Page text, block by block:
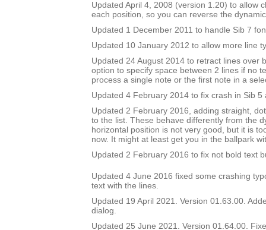
Updated April 4, 2008 (version 1.20) to allow
each position, so you can reverse the
Updated 1 December 2011 to handle Sib 7
Updated 10 January 2012 to allow more line
Updated 24 August 2014 to retract lines over
option to specify space between 2 lines if no
process a single note or the first note in a
Updated 4 February 2014 to fix crash in Sib 5
Updated 2 February 2016, adding straight,
to the list. These behave differently from the
horizontal position is not very good, but it is
now. It might at least get you in the ballpark
Updated 2 February 2016 to fix not bold text
Updated 4 June 2016 fixed some crashing
text with the lines.
Updated 19 April 2021. Version 01.63.00.
dialog.
Updated 25 June 2021. Version 01.64.00.